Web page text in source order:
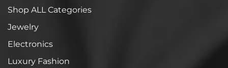
Shop ALL Categories
Jewelry
Electronics
Luxury Fashion